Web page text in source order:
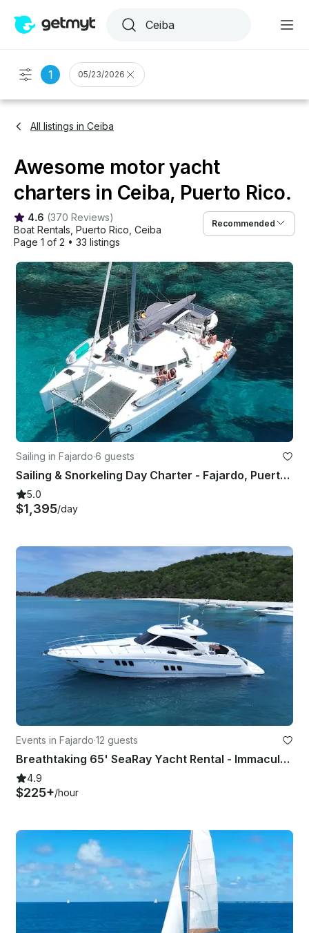
1 05/23/2026
All listings in Ceiba
Awesome motor yacht
charters in Ceiba, Puerto Rico.
4.6 (370 Reviews)
Boat Rentals Puerto Rico Ceiba
Page 1 of 2 • 33 listings
Recommended
Sailing in Fajardo·6 guests
Sailing & Snorkeling Day Charter - Fajardo, Puerto Rico
5.0
$1,395/day
Events in Fajardo·12 guests
Breathtaking 65' SeaRay Yacht Rental - Immaculate!
4.9
$225+/hour